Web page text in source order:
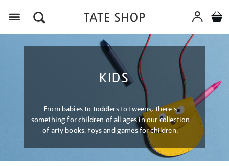
KIDS
From babies to toddlers to tweens, there's
something for children of all ages in our collection
of arty books, toys and games for children.